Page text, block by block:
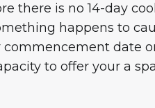
there is no 14-day
happens to
date
to offer your a